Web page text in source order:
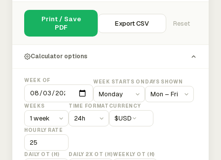
Print / Save
PDF
Export CSV Reset
Calculator options
WEEK OF WEEK STARTS ON DAYS SHOWN
WEEKS TIME FORMAT CURRENCY
$USD
HOURLY RATE
DAILY OT (H) DAILY 2X OT (H)WEEKLY OT (H)